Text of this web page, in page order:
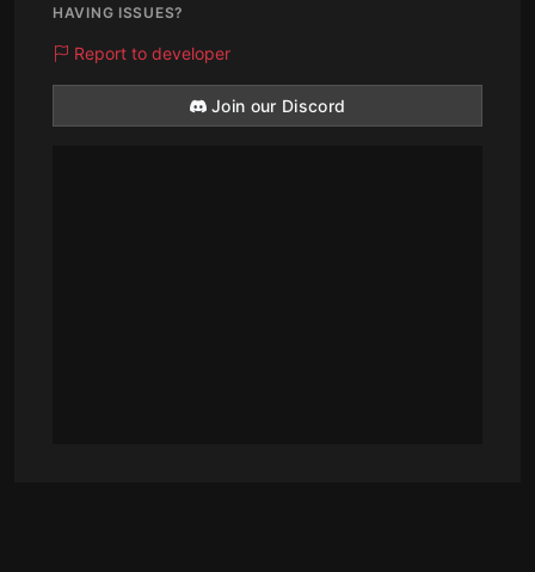
HAVING ISSUES?
Report to developer
Join our Discord